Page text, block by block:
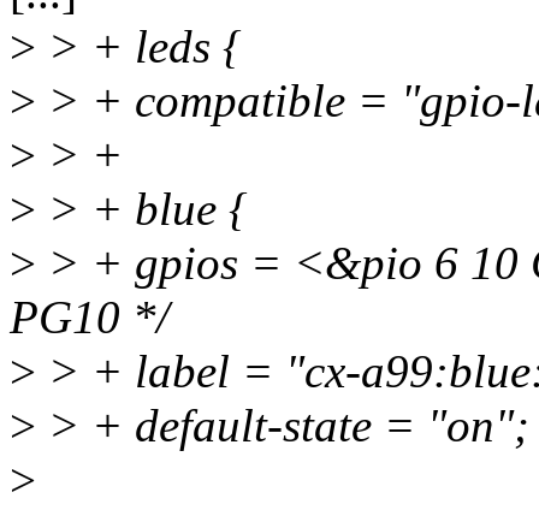
> > + leds {
> > + compatible = "gpio-
> > +
> > + blue {
> > + gpios = <&pio 6 10
PG10 */
> > + label = "cx-
> > + default-state = "on";
>